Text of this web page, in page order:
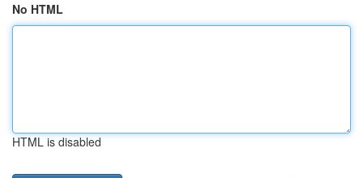
No HTML
HTML is disabled